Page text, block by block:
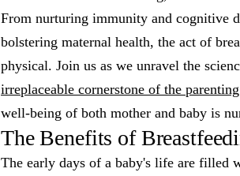
From nurturing immunity and cognitive
bolstering maternal health, the act of
physical. Join us as we unravel the
irreplaceable cornerstone of the
well-being of both mother and baby is
The Benefits of
The early days of a baby's life are filled